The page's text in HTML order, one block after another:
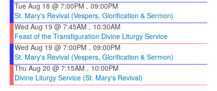
Tue Aug 18 @ 7:00PM - 09:00PM
St. Mary's Revival (Vespers, Glorification & Sermon)
Wed Aug 19 @ 7:45AM - 10:30AM
Feast of the Transfiguration Divine Liturgy Service
Wed Aug 19 @ 7:00PM - 09:00PM
St. Mary's Revival (Vespers, Glorification & Sermon)
Thu Aug 20 @ 7:15AM - 10:00PM
Divine Liturgy Service (St. Mary's Revival)